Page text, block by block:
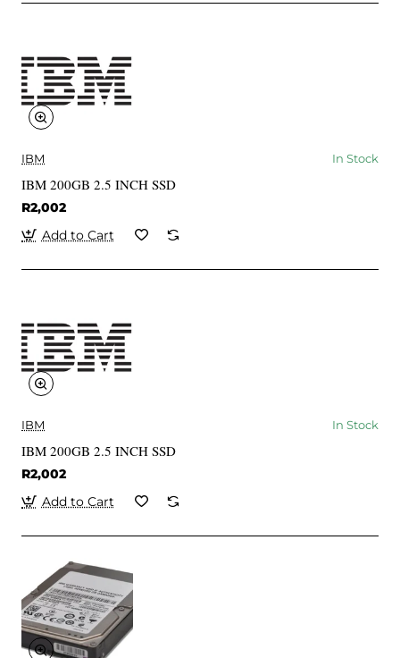
IBM In Stock
IBM 200GB 2.5 INCH SSD
R2,002
Add to Cart
IBM In Stock
IBM 200GB 2.5 INCH SSD
R2,002
Add to Cart